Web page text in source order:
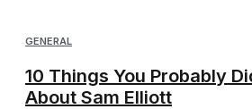
GENERAL
10 Things You Probably
About Sam Elliott